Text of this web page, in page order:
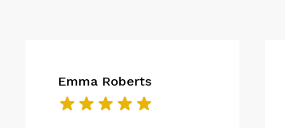
Emma Roberts